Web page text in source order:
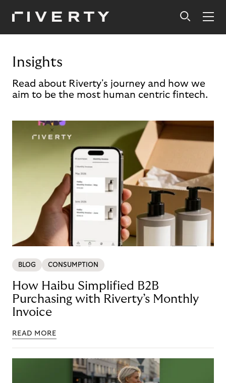
Insights
Read about Riverty's journey and how we
aim to be the most human centric fintech.
BLOG CONSUMPTION
How Haibu Simplified B2B
Purchasing with Riverty’s Monthly
Invoice
READ MORE